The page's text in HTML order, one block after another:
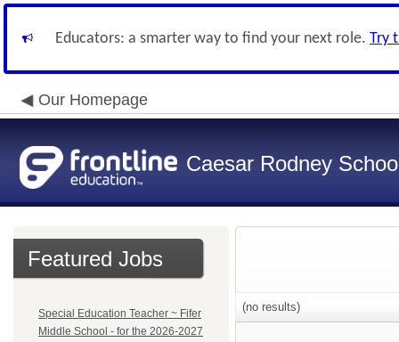
Educators: a smarter way to find your next role. Try
Our Homepage
Caesar Rodney
Featured Jobs
Special Education Teacher ~ Fifer
Middle School - for the 2026-2027
(no results)